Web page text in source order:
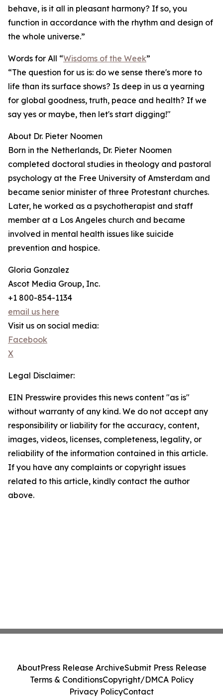
behave, is it all in pleasant harmony? If so, you
function in accordance with the rhythm and design of
the whole universe.”
Words for All “Wisdoms of the Week”
“The question for us is: do we sense there's more to
life than its surface shows? Is deep in us a yearning
for global goodness, truth, peace and health? If we
say yes or maybe, then let's start digging!"
About Dr. Pieter Noomen
Born in the Netherlands, Dr. Pieter Noomen
completed doctoral studies in theology and pastoral
psychology at the Free University of Amsterdam and
became senior minister of three Protestant churches.
Later, he worked as a psychotherapist and staff
member at a Los Angeles church and became
involved in mental health issues like suicide
prevention and hospice.
Gloria Gonzalez
Ascot Media Group, Inc.
+1 800-854-1134
email us here
Visit us on social media:
Facebook
X
Legal Disclaimer:
EIN Presswire provides this news content "as is"
without warranty of any kind. We do not accept any
responsibility or liability for the accuracy, content,
images, videos, licenses, completeness, legality, or
reliability of the information contained in this article.
If you have any complaints or copyright issues
related to this article, kindly contact the author
above.
AboutPress Release ArchiveSubmit Press Release
Terms & ConditionsCopyright/DMCA Policy
Privacy PolicyContact